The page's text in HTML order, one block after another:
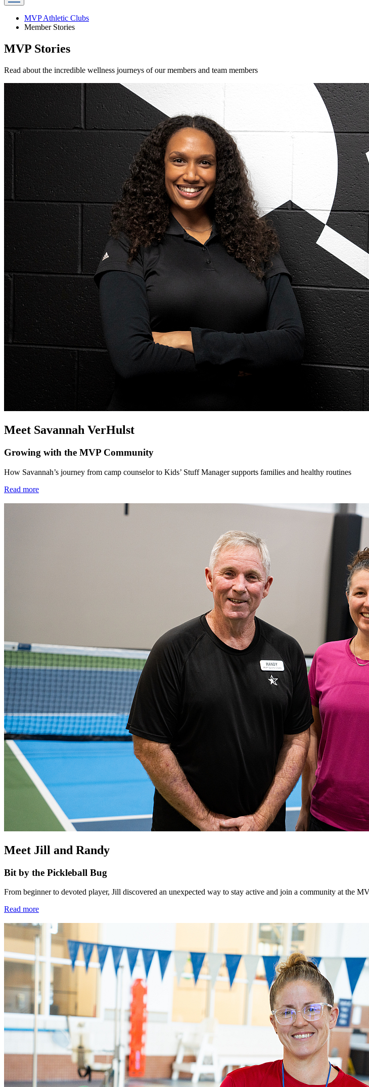
MVP Athletic Clubs
Member Stories
MVP Stories
Read about the incredible wellness journeys of our members and team members
Meet Savannah VerHulst
Growing with the MVP Community
How Savannah’s journey from camp counselor to Kids’ Stuff Manager supports families and healthy routines
Read more
Meet Jill and Randy
Bit by the Pickleball Bug
From beginner to devoted player, Jill discovered an unexpected way to stay active and join a community at the
Read more